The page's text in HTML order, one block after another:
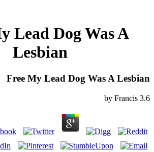
Lead Dog Was A
Lesbian
Free My Lead Dog Was A Lesbian
by Francis 3.6